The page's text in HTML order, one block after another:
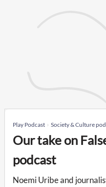
Play Podcast Society & Culture
Our take on
podcast
Noemi Uribe and